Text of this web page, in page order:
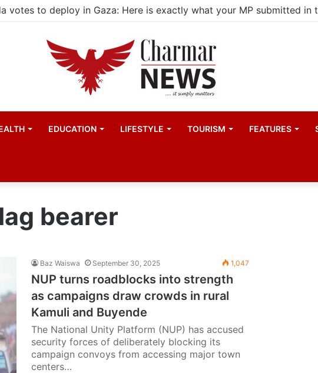
EDUCATION LIFESTYLE TOURISM FEATURES
bearer
Baz Waiswa September 30, 2025 1,047
NUP turns roadblocks into strength
as campaigns draw crowds in rural
Kamuli and Buyende
The National Unity Platform (NUP) has accused
security forces of deliberately blocking its
campaign convoys from accessing major town
centers…